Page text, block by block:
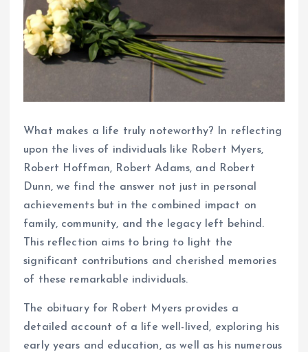
What makes a life truly noteworthy? In reflecting
upon the lives of individuals like Robert Myers,
Robert Hoffman, Robert Adams, and Robert
Dunn, we find the answer not just in personal
achievements but in the combined impact on
family, community, and the legacy left behind.
This reflection aims to bring to light the
significant contributions and cherished memories
of these remarkable individuals.
The obituary for Robert Myers provides a
detailed account of a life well-lived, exploring his
early years and education, as well as his numerous